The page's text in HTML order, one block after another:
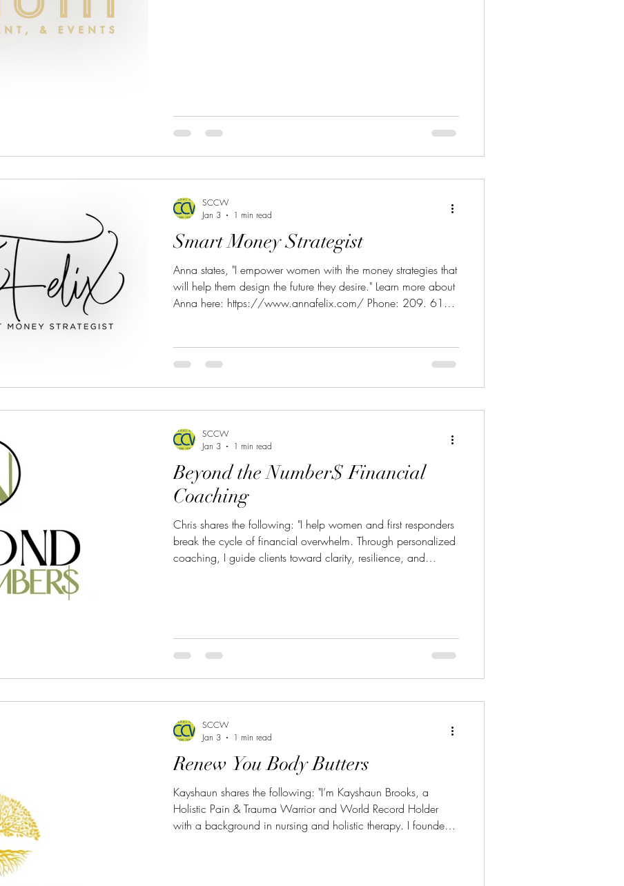
Smart Money Strategist
Anna states, "I empower women with the money strategies that
will help them design the future they desire." Learn more about
Anna here: https://www.annafelix.com/ Phone: 209. 613
SCCW
Jan 3
1 min read
Beyond the Number$ Financial
Coaching
Chris shares the following: "I help women and first responders
break the cycle of financial overwhelm. Through personalized
coaching, I guide clients toward clarity, resilience, and
SCCW
Jan 3
1 min read
Renew You Body Butters
Kayshaun shares the following: "I’m Kayshaun Brooks, a
Holistic Pain & Trauma Warrior and World Record Holder
with a background in nursing and holistic therapy. I founded
SCCW
Jan 3
1 min read